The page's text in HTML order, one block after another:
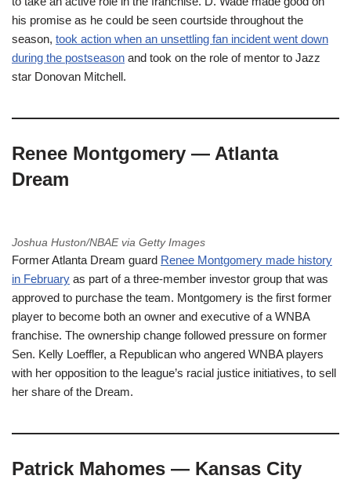
his promise as he could be seen courtside throughout the
season, took action when an unsettling fan incident went down
during the postseason and took on the role of mentor to Jazz
star Donovan Mitchell.
Renee Montgomery — Atlanta
Dream
Joshua Huston/NBAE via Getty Images
Former Atlanta Dream guard Renee Montgomery made history
in February as part of a three-member investor group that was
approved to purchase the team. Montgomery is the first former
player to become both an owner and executive of a WNBA
franchise. The ownership change followed pressure on former
Sen. Kelly Loeffler, a Republican who angered WNBA players
with her opposition to the league’s racial justice initiatives, to sell
her share of the Dream.
Patrick Mahomes — Kansas City